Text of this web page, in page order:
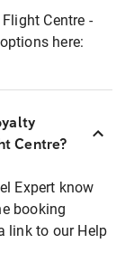
Centre -
here:
Centre?
Expert know
booking
link to our Help